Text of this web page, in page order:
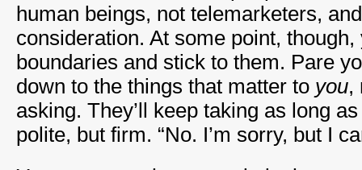
human beings, not telemarketers,
consideration. At some point,
boundaries and stick to them. Pare
down to the things that matter to you,
asking. They’ll keep taking as long
polite, but firm. “No. I’m sorry, but I